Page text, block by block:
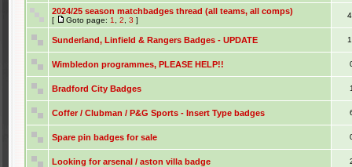
2024/25 season matchbadges thread (all teams, all comps)
[ Goto page: 1 2 3 ]
Sunderland, Linfield & Rangers Badges - UPDATE
Wimbledon programmes, PLEASE HELP!!
Bradford City Badges
Coffer / Clubman / P&G Sports - Insert Type badges
Spare pin badges for sale
Looking for arsenal / aston villa badge